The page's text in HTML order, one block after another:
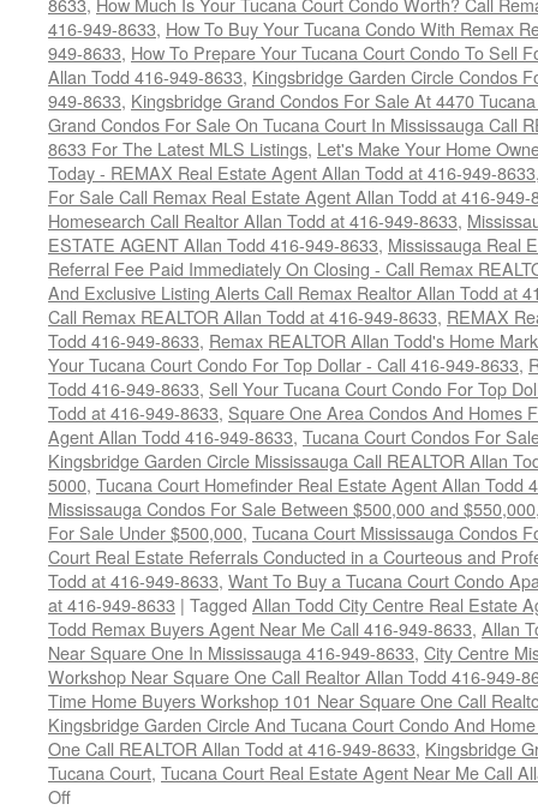
416-949-8633, How To Buy Your Tucana Condo With Remax
949-8633, How To Prepare Your Tucana Court Condo To Sell
Allan Todd 416-949-8633, Kingsbridge Garden Circle Condos
949-8633, Kingsbridge Grand Condos For Sale At 4470
Grand Condos For Sale On Tucana Court In Mississauga Call
8633 For The Latest MLS Listings, Let's Make Your Home
Today - REMAX Real Estate Agent Allan Todd at 416-949-8633
For Sale Call Remax Real Estate Agent Allan Todd at 416-949-
Homesearch Call Realtor Allan Todd at 416-949-8633,
ESTATE AGENT Allan Todd 416-949-8633, Mississauga Real
Referral Fee Paid Immediately On Closing - Call Remax
And Exclusive Listing Alerts Call Remax Realtor Allan Todd at
Call Remax REALTOR Allan Todd at 416-949-8633, REMAX
Todd 416-949-8633, Remax REALTOR Allan Todd's Home
Your Tucana Court Condo For Top Dollar - Call 416-949-8633,
Todd 416-949-8633, Sell Your Tucana Court Condo For Top
Todd at 416-949-8633, Square One Area Condos And Homes
Agent Allan Todd 416-949-8633, Tucana Court Condos For
Kingsbridge Garden Circle Mississauga Call REALTOR Allan
5000, Tucana Court Homefinder Real Estate Agent Allan Todd
Mississauga Condos For Sale Between $500,000 and $550,000
For Sale Under $500,000, Tucana Court Mississauga Condos
Court Real Estate Referrals Conducted in a Courteous and
Todd at 416-949-8633, Want To Buy a Tucana Court Condo
at 416-949-8633 | Tagged Allan Todd City Centre Real Estate
Todd Remax Buyers Agent Near Me Call 416-949-8633, Allan
Near Square One In Mississauga 416-949-8633, City Centre
Workshop Near Square One Call Realtor Allan Todd 416-949-
Time Home Buyers Workshop 101 Near Square One Call
Kingsbridge Garden Circle And Tucana Court Condo And
One Call REALTOR Allan Todd at 416-949-8633, Kingsbridge
Tucana Court, Tucana Court Real Estate Agent Near Me Call
Offon